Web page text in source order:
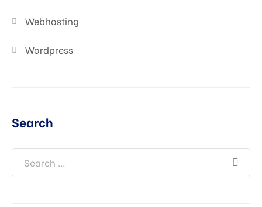
Webhosting
Wordpress
Search